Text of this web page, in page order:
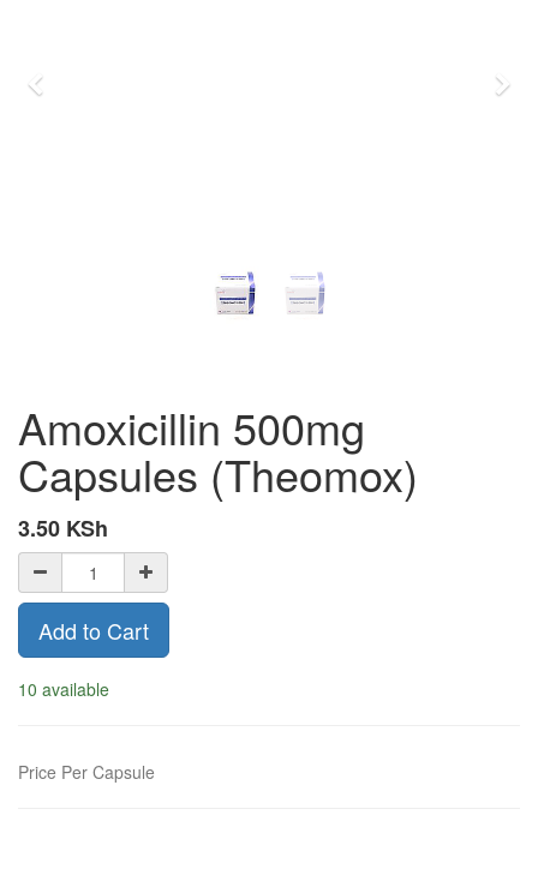
Amoxicillin 500mg
Capsules (Theomox)
3.50 KSh
Add to Cart
10 available
Price Per Capsule